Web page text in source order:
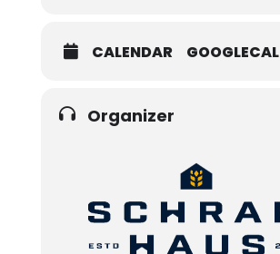
CALENDAR GOOGLECAL
Organizer